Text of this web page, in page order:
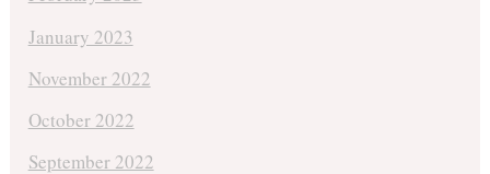
January 2023
November 2022
October 2022
September 2022